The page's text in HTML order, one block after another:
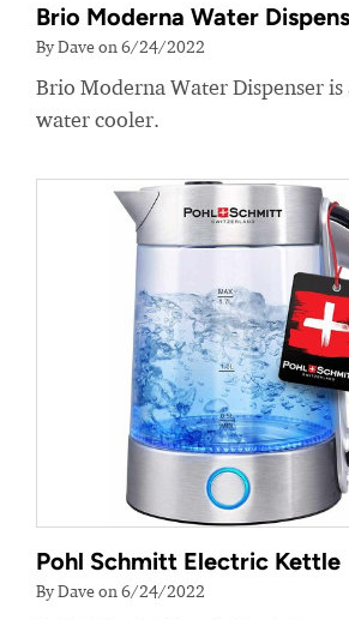
Brio Moderna Water
By Dave on 6/24/2022
Brio Moderna Water Dispenser is
water cooler.
Pohl Schmitt Electric Kettle
By Dave on 6/24/2022